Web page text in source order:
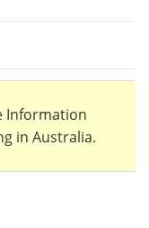
Devices
White Papers
Information
in Australia.